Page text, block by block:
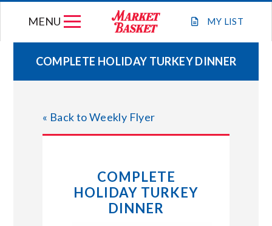
MY LIST
MENU
WEEKLY FLYER
JOIN OUR TEAM
STORE LOCATIONS
COMPLETE HOLIDAY TURKEY DINNER
« Back to Weekly Flyer
COMPLETE
HOLIDAY TURKEY
DINNER